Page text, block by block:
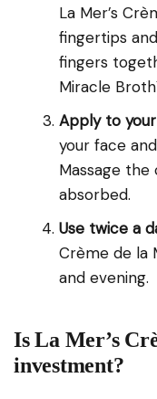
La Mer’s
fingertips
fingers
Miracle
Apply to
your face
Massage the
absorbed.
Use twice a
Crème de la
and evening.
Is La Mer’s
investment?